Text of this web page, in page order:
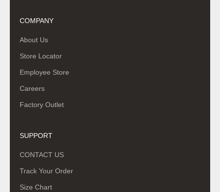
COMPANY
About Us
Store Locator
Employee Store
Careers
Factory Outlet
SUPPORT
CONTACT US
Track Your Order
Size Chart